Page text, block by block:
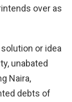
over as
or idea
unabated
Naira,
debts of